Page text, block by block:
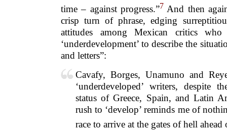
time – against progress.”7 And then
crisp turn of phrase, edging
attitudes among Mexican critics
‘underdevelopment’ to describe the
and letters”:
Cavafy, Borges, Unamuno and
‘underdeveloped’ writers, despite
status of Greece, Spain, and Latin
rush to ‘develop’ reminds me of
race to arrive at the gates of hell ahead